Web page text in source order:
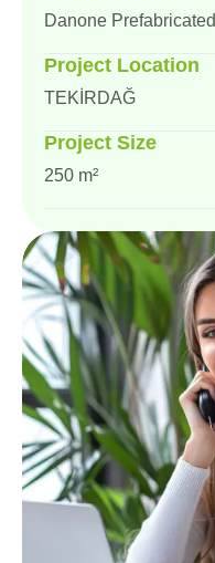
Danone
Project Location
TEKİRDAĞ
Project Size
250 m²